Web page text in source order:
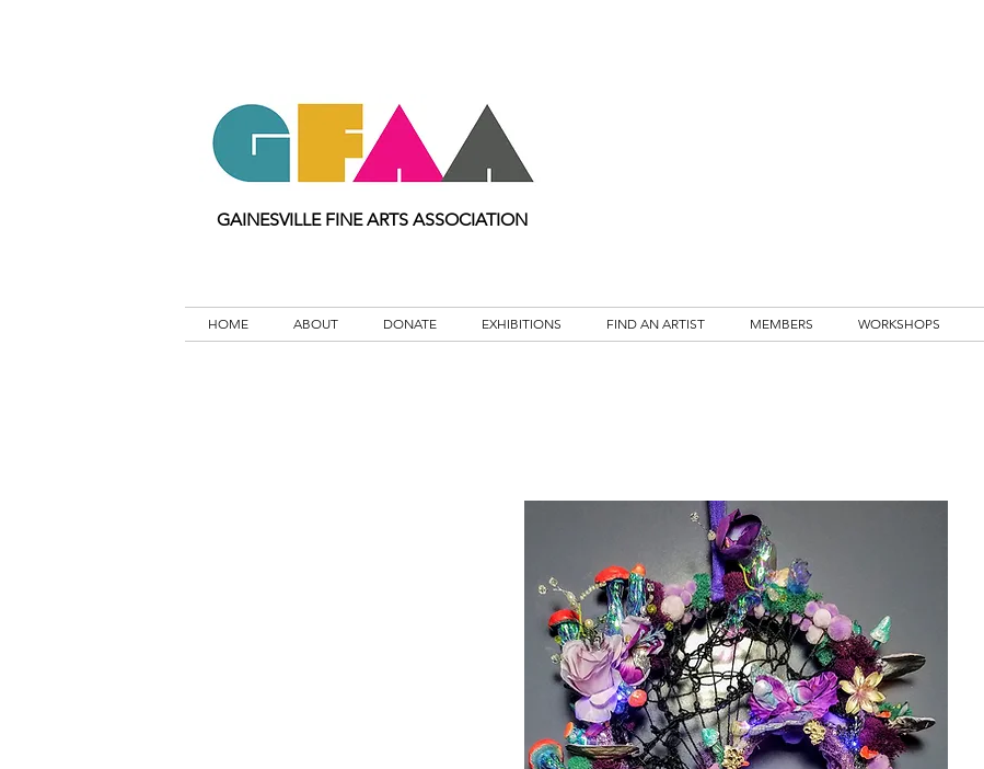
GAINESVILLE FINE ARTS ASSOCIATION
HOME ABOUT DONATE EXHIBITIONS FIND AN ARTIST MEMBERS WORKSHOPS